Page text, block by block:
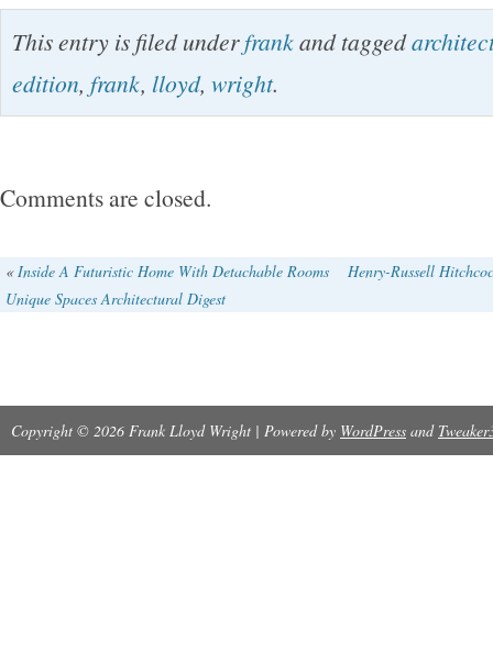
It is used, but it is a good item. As it is an old
understand the dirt of aging deterioration.
breakage. Please understand in advance.
reasons such as.
This entry is filed underfrankand tagged
edition, frank, lloyd, wright.
Comments are closed.
« Inside A Futuristic Home With Detachable Rooms
Unique Spaces Architectural Digest
Henry-Russell
Copyright © 2026 Frank Lloyd Wright | Powered by WordPress and